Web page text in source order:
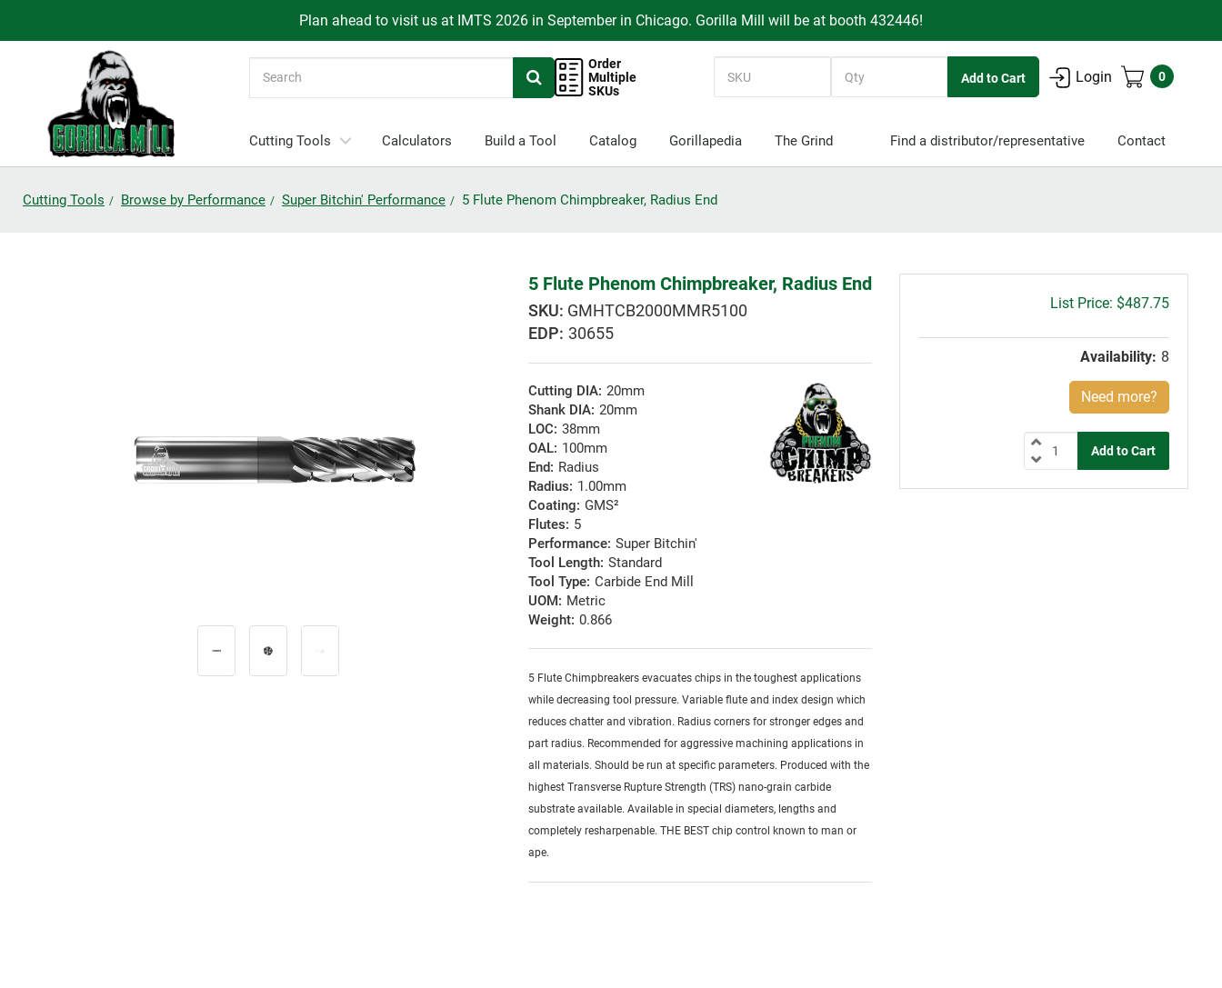
Plan ahead to visit us at IMTS 2026 in September in Chicago. Gorilla Mill will be at booth 432446!
Order
Multiple
SKUs
Login 0
Cutting Tools Calculators Build a Tool Catalog Gorillapedia The Grind Find a distributor/representative Contact
Cutting Tools Browse by Performance Super Bitchin' Performance 5 Flute Phenom Chimpbreaker, Radius End
5 Flute Phenom Chimpbreaker, Radius End
GMHTCB2000MMR5100
EDP: 30655
Cutting DIA: 20mm
Shank DIA: 20mm
LOC: 38mm
OAL: 100mm
End: Radius
Radius: 1.00mm
Coating: GMS²
Flutes: 5
Performance: Super Bitchin'
Tool Length: Standard
Tool Type: Carbide End Mill
UOM: Metric
Weight: 0.866
5 Flute Chimpbreakers evacuates chips in the toughest applications
while decreasing tool pressure. Variable flute and index design which
reduces chatter and vibration. Radius corners for stronger edges and
part radius. Recommended for aggressive machining applications in
all materials. Should be run at specific parameters. Produced with the
highest Transverse Rupture Strength (TRS) nano-grain carbide
substrate available. Available in special diameters, lengths and
completely resharpenable. THE BEST chip control known to man or
ape.
Gross
$487.75
Availability: 8
Need more?